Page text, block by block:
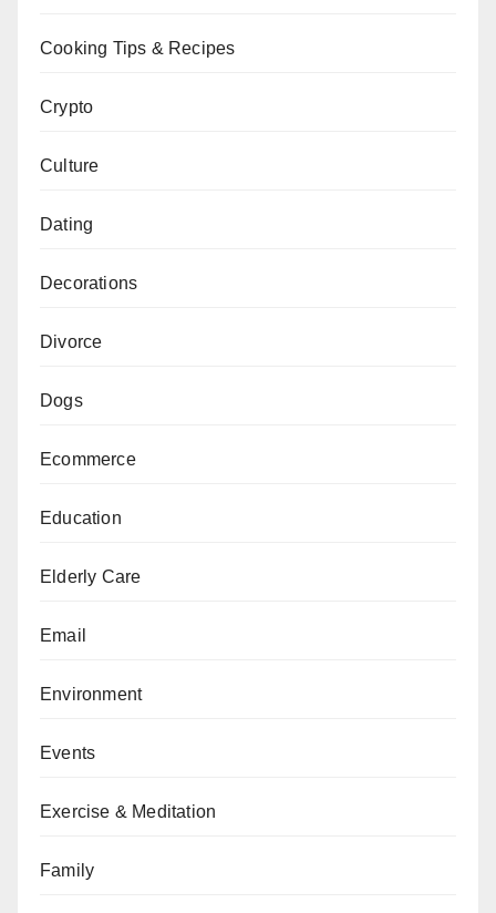
Cooking Tips & Recipes
Crypto
Culture
Dating
Decorations
Divorce
Dogs
Ecommerce
Education
Elderly Care
Email
Environment
Events
Exercise & Meditation
Family